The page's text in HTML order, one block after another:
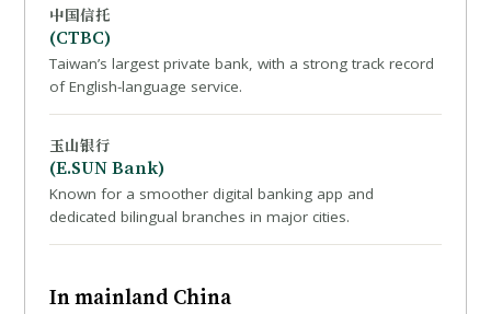
中国信托
(CTBC)
Taiwan’s largest private bank, with a strong track record
of English-language service.
玉山银行
(E.SUN Bank)
Known for a smoother digital banking app and
dedicated bilingual branches in major cities.
In mainland China